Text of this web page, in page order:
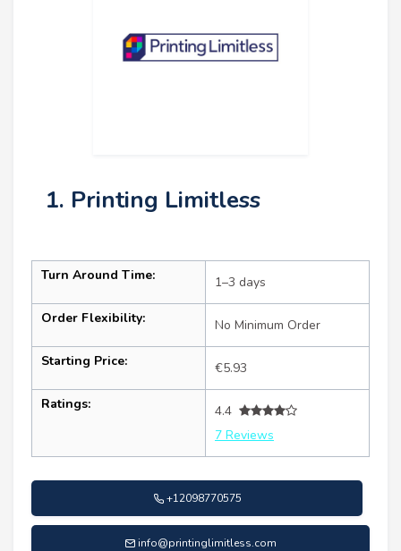
1. Printing Limitless
Turn Around Time: 1–3 days
Order Flexibility: No Minimum Order
Starting Price: €5.93
Ratings:
4.4
7 Reviews
+12098770575
info@printinglimitless.com